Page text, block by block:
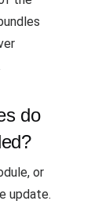
do
or
update.